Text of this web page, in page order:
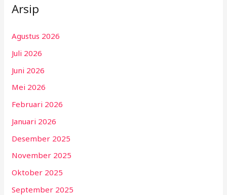
Arsip
Agustus 2026
Juli 2026
Juni 2026
Mei 2026
Februari 2026
Januari 2026
Desember 2025
November 2025
Oktober 2025
September 2025